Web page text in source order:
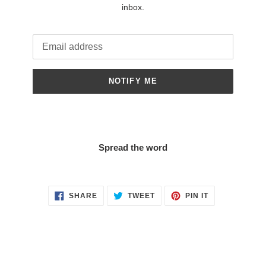
inbox.
NOTIFY ME
Spread the word
SHARE SHARE TWEETTWEET
PIN ITPIN